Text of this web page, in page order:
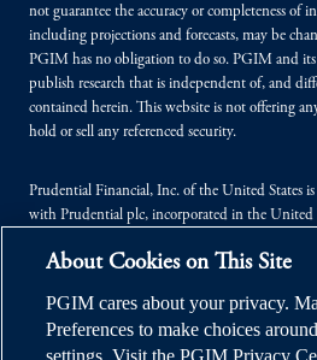
not guarantee the accuracy or completeness of
including projections and forecasts, may be
PGIM has no obligation to do so. PGIM and its
publish research that is independent of, and
contained herein. This website is not offering
hold or sell any referenced security.
Prudential Financial, Inc. of the United States
with Prudential plc, incorporated in the
Kingdom.
© 2026 Prudential Financial, Inc. (PFI), and its
PGIM, the Prudential logo, and the Rock
About Cookies on This Site
PGIM cares about your privacy.
Preferences to make choices
settings. Visit the PGIM Privacy